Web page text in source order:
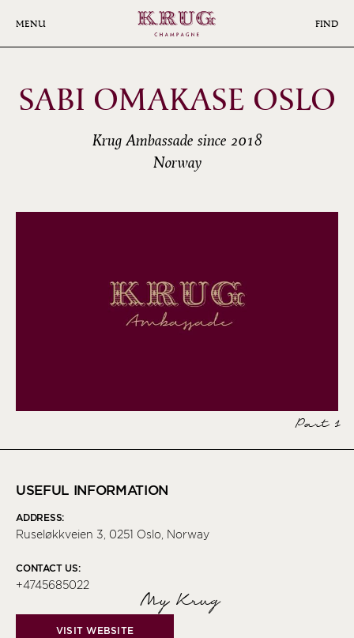
MENU FIND
SABI OMAKASE OSLO
Krug Ambassade since 2018
Norway
Part 1
USEFUL INFORMATION
ADDRESS:
Ruseløkkveien 3, 0251 Oslo, Norway
CONTACT US:
+4745685022
My Krug
VISIT WEBSITE